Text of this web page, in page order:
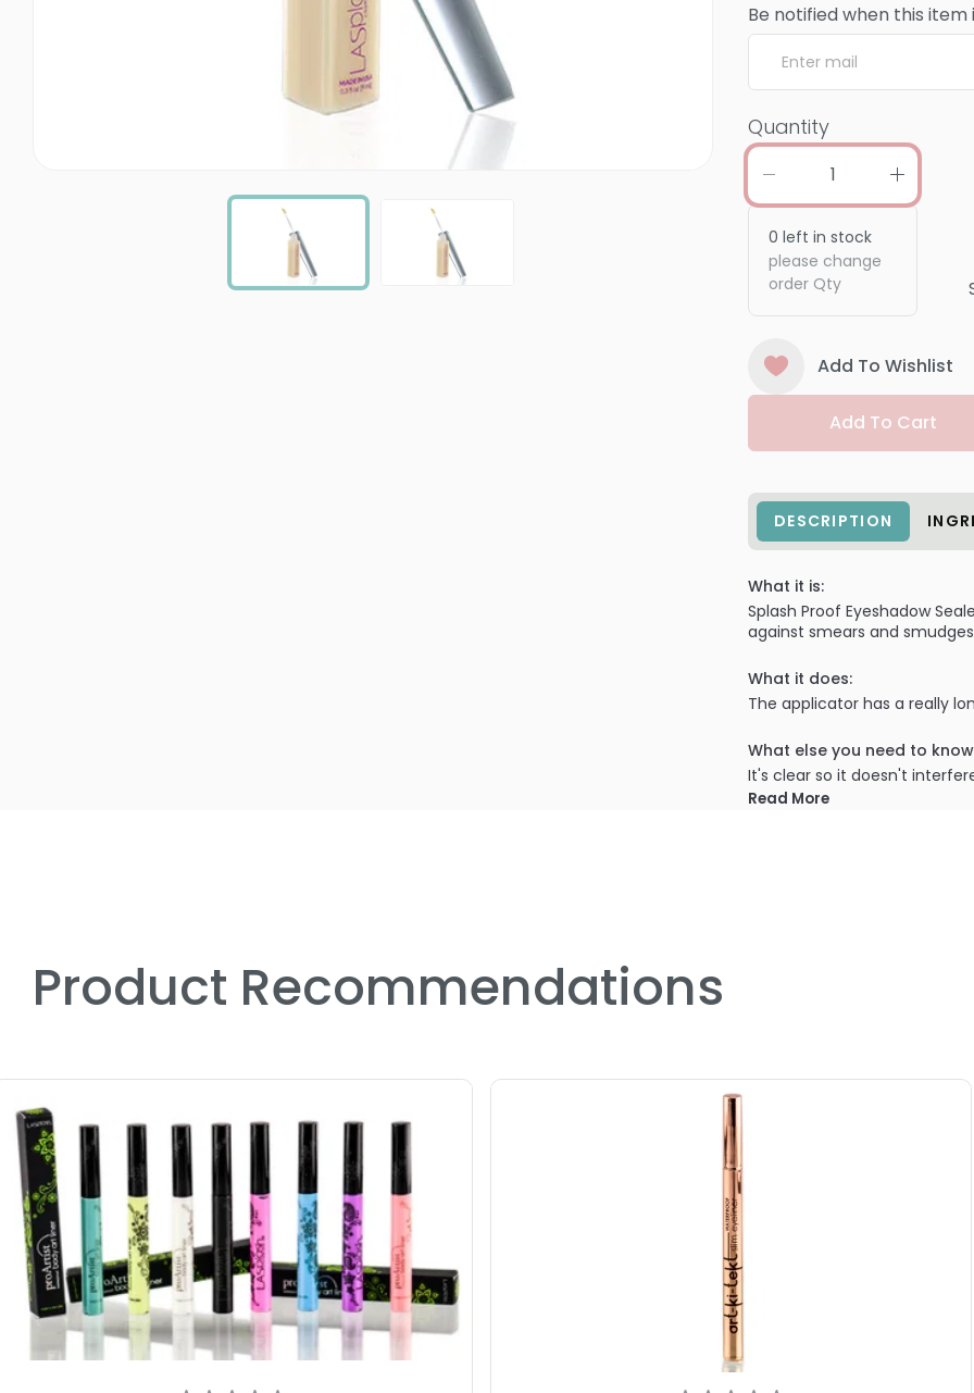
Be notified when this
Quantity
0 left in stock
please change
order Qty
Add To Wishlist
Add To Cart
DESCRIPTION
What it is:
Splash Proof Eyeshadow
against smears and
What it does:
The applicator has a really
What else you need to
It's clear so it doesn't
colours that are more sheer
Read More
Product Recommendations